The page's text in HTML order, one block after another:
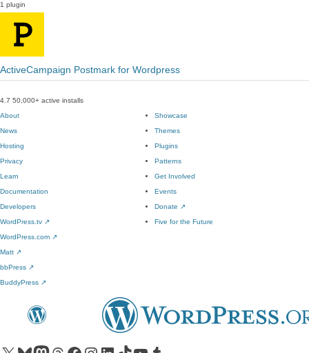
1 plugin
ActiveCampaign Postmark for Wordpress
4.7 50,000+ active installs
About
News
Hosting
Privacy
Showcase
Themes
Plugins
Patterns
Learn
Documentation
Developers
WordPress.tv ↗
Get Involved
Events
Donate ↗
Five for the Future
WordPress.com ↗
Matt ↗
bbPress ↗
BuddyPress ↗